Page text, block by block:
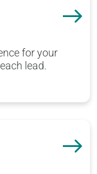
for your
lead.